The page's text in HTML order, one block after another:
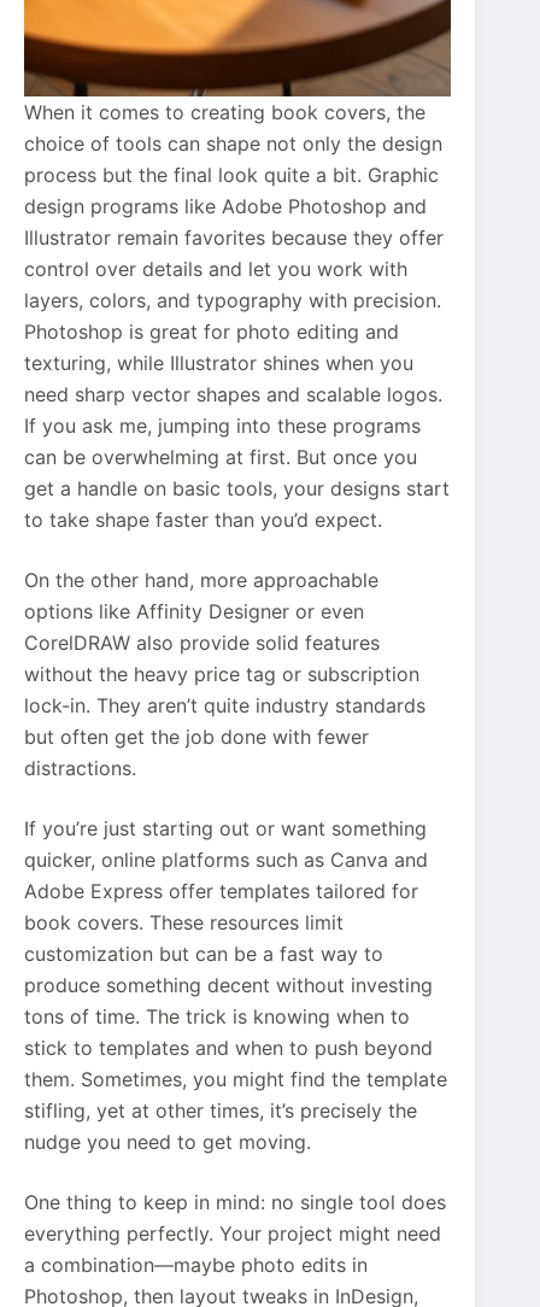
When it comes to creating book covers, the
choice of tools can shape not only the design
process but the final look quite a bit. Graphic
design programs like Adobe Photoshop and
Illustrator remain favorites because they offer
control over details and let you work with
layers, colors, and typography with precision.
Photoshop is great for photo editing and
texturing, while Illustrator shines when you
need sharp vector shapes and scalable logos.
If you ask me, jumping into these programs
can be overwhelming at first. But once you
get a handle on basic tools, your designs start
to take shape faster than you’d expect.
On the other hand, more approachable
options like Affinity Designer or even
CorelDRAW also provide solid features
without the heavy price tag or subscription
lock-in. They aren’t quite industry standards
but often get the job done with fewer
distractions.
If you’re just starting out or want something
quicker, online platforms such as Canva and
Adobe Express offer templates tailored for
book covers. These resources limit
customization but can be a fast way to
produce something decent without investing
tons of time. The trick is knowing when to
stick to templates and when to push beyond
them. Sometimes, you might find the template
stifling, yet at other times, it’s precisely the
nudge you need to get moving.
One thing to keep in mind: no single tool does
everything perfectly. Your project might need
a combination—maybe photo edits in
Photoshop, then layout tweaks in InDesign,